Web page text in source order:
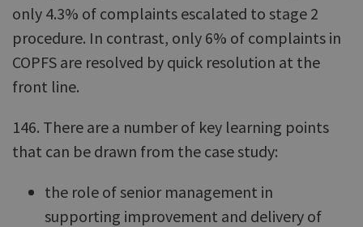
only 4.3% of complaints escalated to stage 2
procedure. In contrast, only 6% of complaints in
COPFS are resolved by quick resolution at the
front line.
146. There are a number of key learning points
that can be drawn from the case study:
the role of senior management in
supporting improvement and delivery of